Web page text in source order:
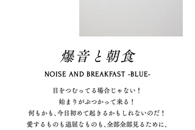
爆音と朝食
NOISE AND BREAKFAST -BLUE-